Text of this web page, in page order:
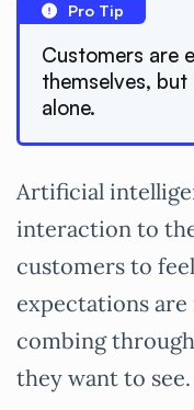
Pro Tip
Customers are
themselves, but
alone.
Artificial
interaction to
customers to
expectations are
combing
they want to see.